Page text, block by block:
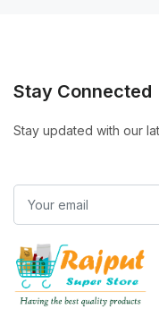
Stay Connected
Stay updated with our